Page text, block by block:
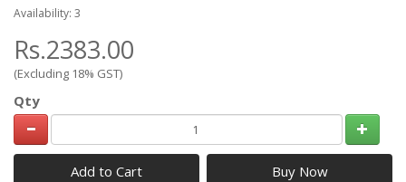
Availability: 3
Rs.2383.00
(Excluding 18% GST)
Qty
Add to Cart